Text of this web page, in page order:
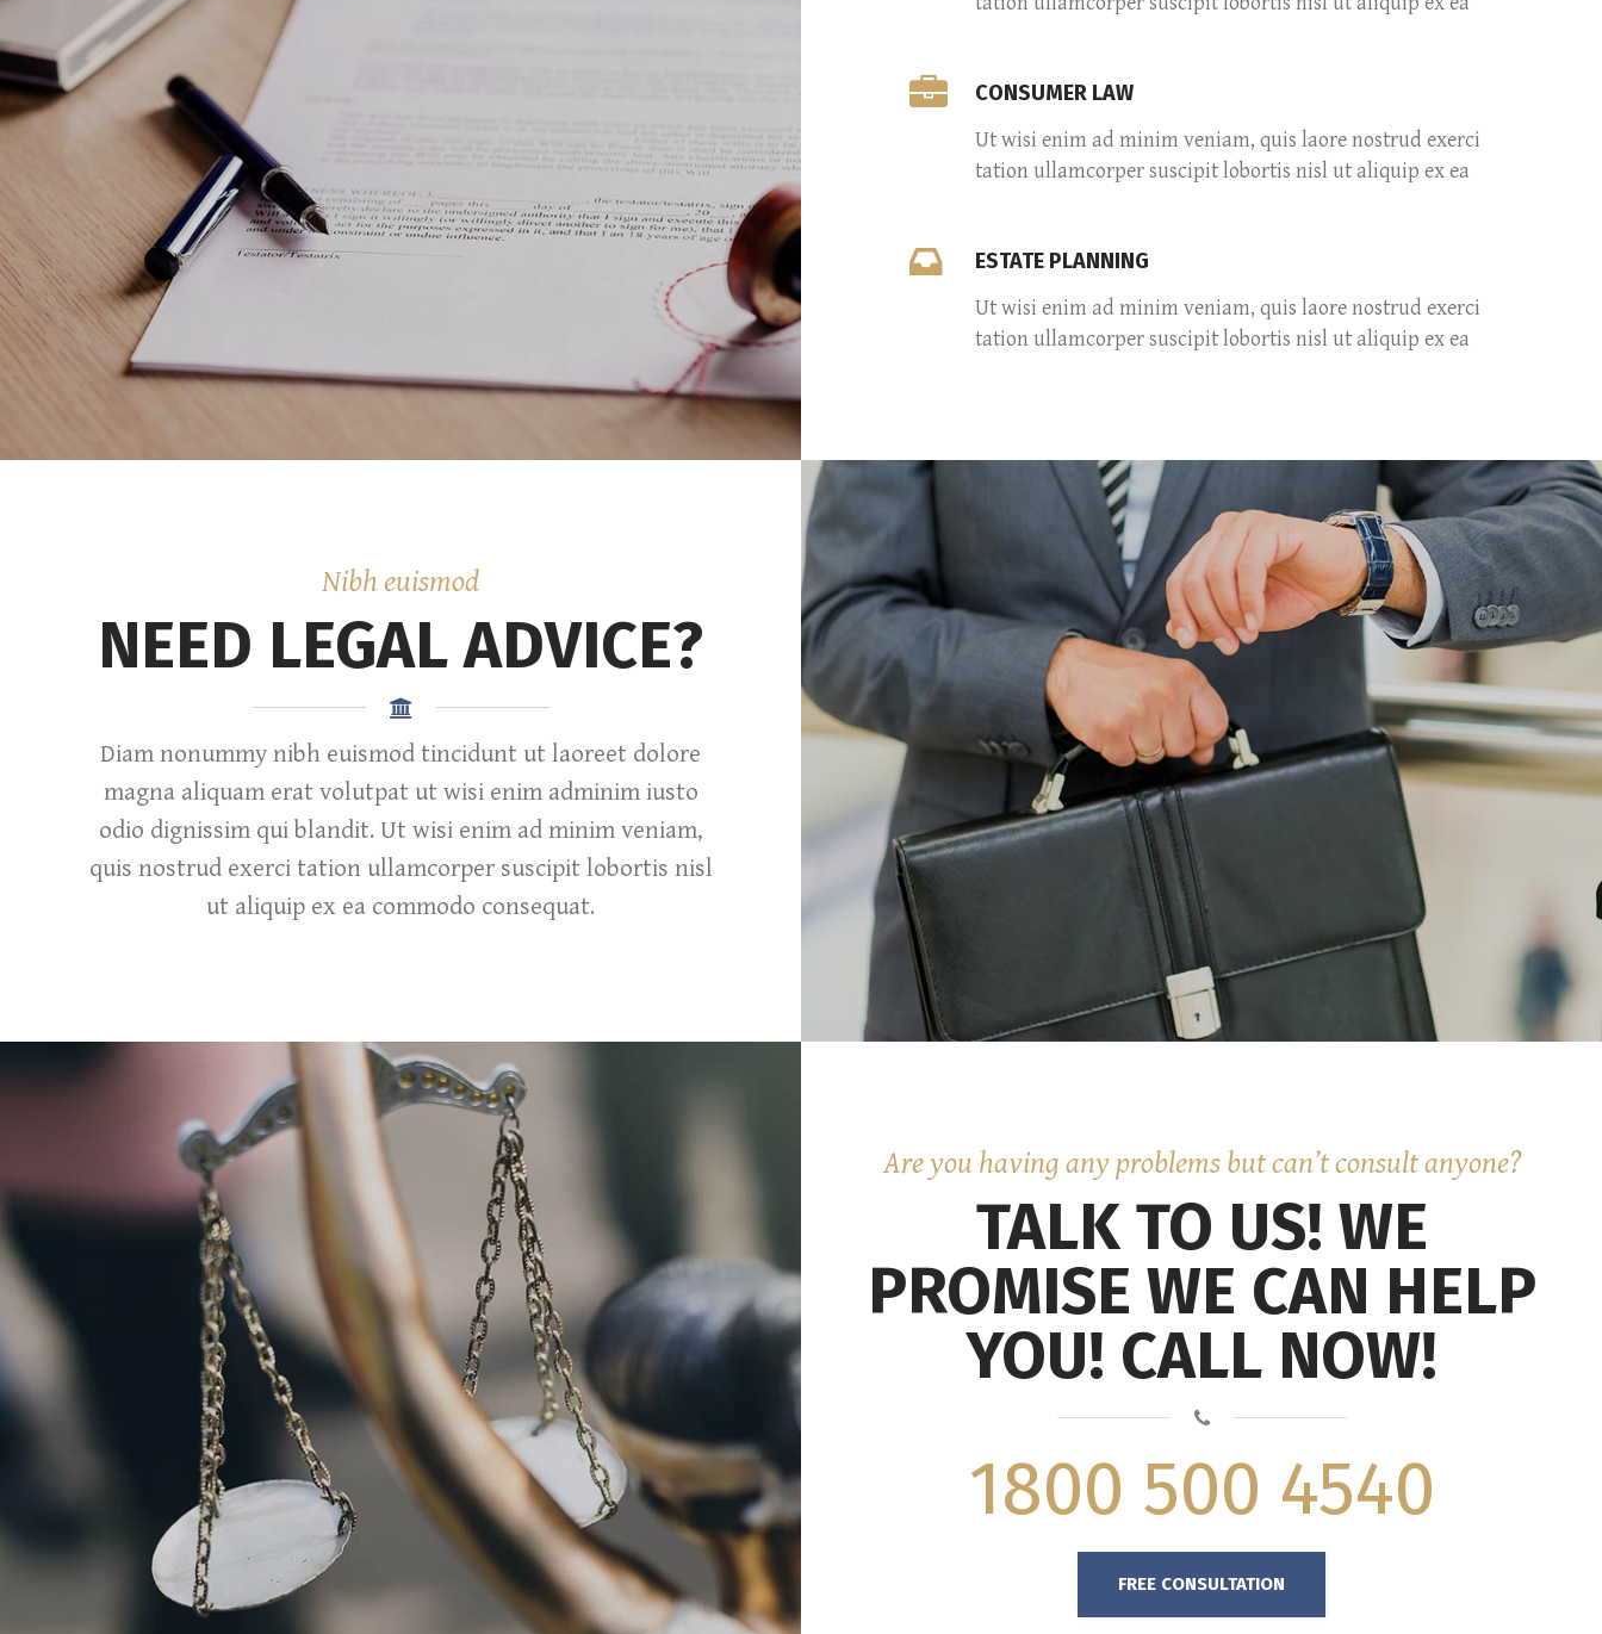
CONSUMER LAW
Ut wisi enim ad minim veniam, quis laore nostrud exerci
tation ullamcorper suscipit lobortis nisl ut aliquip ex ea
ESTATE PLANNING
Ut wisi enim ad minim veniam, quis laore nostrud exerci
tation ullamcorper suscipit lobortis nisl ut aliquip ex ea
Nibh euismod
NEED LEGAL ADVICE?
Diam nonummy nibh euismod tincidunt ut laoreet dolore
magna aliquam erat volutpat ut wisi enim adminim iusto
odio dignissim qui blandit. Ut wisi enim ad minim veniam,
quis nostrud exerci tation ullamcorper suscipit lobortis nisl
ut aliquip ex ea commodo consequat.
Are you having any problems but can’t consult anyone?
TALK TO US! WE
PROMISE WE CAN HELP
YOU! CALL NOW!
1800 500 4540
FREE CONSULTATION